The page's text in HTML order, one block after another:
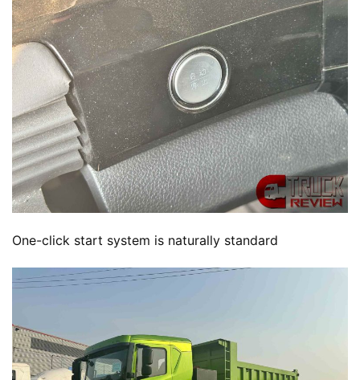
One-click start system is naturally standard